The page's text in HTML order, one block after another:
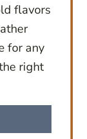
flavors
for any
right